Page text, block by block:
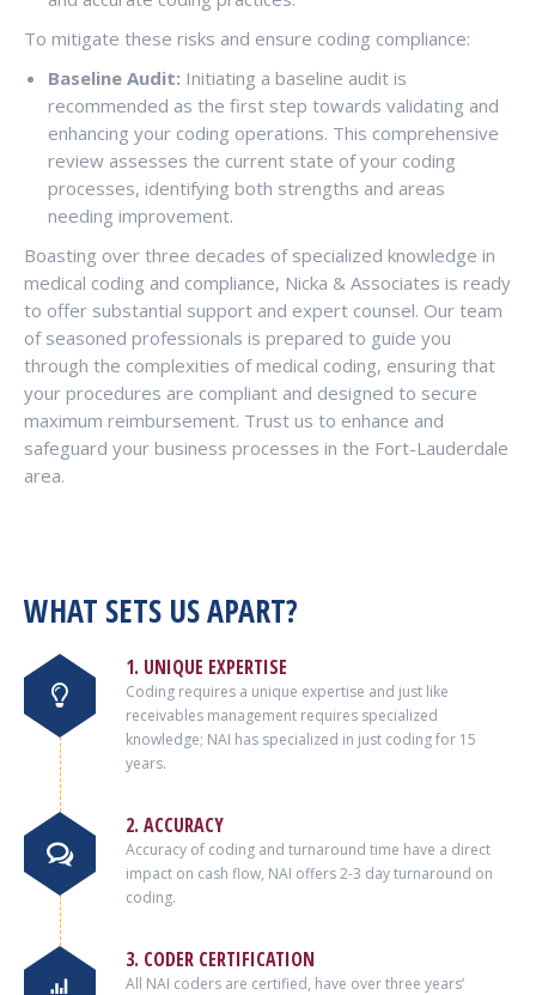
To mitigate these risks and ensure coding compliance:
Baseline Audit: Initiating a baseline audit is
recommended as the first step towards validating and
enhancing your coding operations. This comprehensive
review assesses the current state of your coding
processes, identifying both strengths and areas
needing improvement.
Boasting over three decades of specialized knowledge in
medical coding and compliance, Nicka & Associates is ready
to offer substantial support and expert counsel. Our team
of seasoned professionals is prepared to guide you
through the complexities of medical coding, ensuring that
your procedures are compliant and designed to secure
maximum reimbursement. Trust us to enhance and
safeguard your business processes in the Fort-Lauderdale
area.
WHAT SETS US APART?
1. UNIQUE EXPERTISE
Coding requires a unique expertise and just like
receivables management requires specialized
knowledge; NAI has specialized in just coding for 15
years.
2. ACCURACY
Accuracy of coding and turnaround time have a direct
impact on cash flow, NAI offers 2-3 day turnaround on
coding.
3. CODER CERTIFICATION
All NAI coders are certified, have over three years’